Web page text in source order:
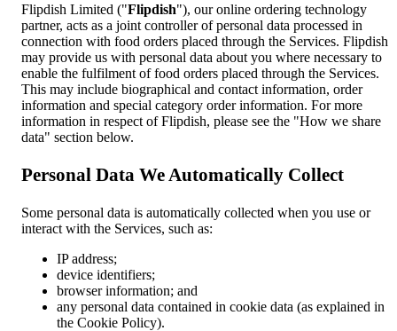
Flipdish Limited ("Flipdish"), our online ordering technology
partner, acts as a joint controller of personal data processed in
connection with food orders placed through the Services. Flipdish
may provide us with personal data about you where necessary to
enable the fulfilment of food orders placed through the Services.
This may include biographical and contact information, order
information and special category order information. For more
information in respect of Flipdish, please see the "How we share
data" section below.
Personal Data We Automatically Collect
Some personal data is automatically collected when you use or
interact with the Services, such as:
IP address;
device identifiers;
browser information; and
any personal data contained in cookie data (as explained in
the Cookie Policy).